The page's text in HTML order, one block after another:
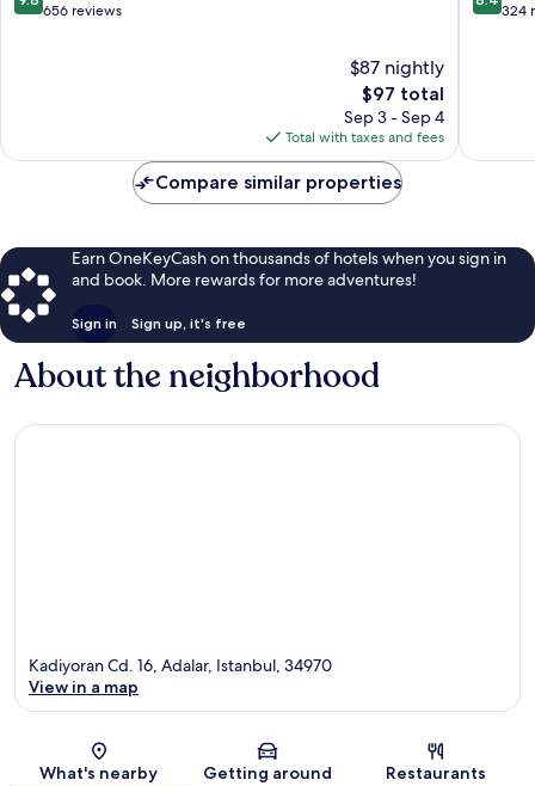
out 656 reviews
$87 nightly
The
price
is
$97
$97 total
Sep 3 - Sep 4
Total with taxes and fees
out 324
Compare similar properties
Earn OneKeyCash on thousands of hotels when you sign in
and book. More rewards for more adventures!
Sign in Sign up, it's free
About the neighborhood
Map
Kadiyoran Cd. 16, Adalar, Istanbul, 34970
View in a map
What's nearby Getting around Restaurants